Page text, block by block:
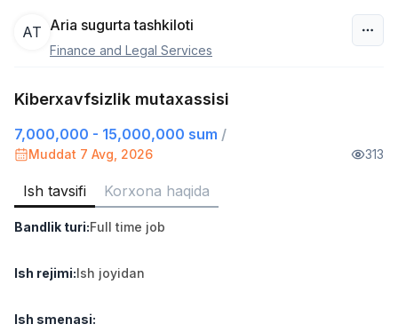
Do'kon sotuvchisi
MONDO BEST
Full time job
Ish joyidan
7,000,000 - 15,000,000 sum
AT Aria sugurta tashkiloti
Finance and Legal Services
Kiberxavfsizlik mutaxassisi
7,000,000 - 15,000,000 sum /
Muddat 7 Avg, 2026 313
Ish tavsifi Korxona haqida
Bandlik turi:Full time job
Ish rejimi:Ish joyidan
Ish smenasi: